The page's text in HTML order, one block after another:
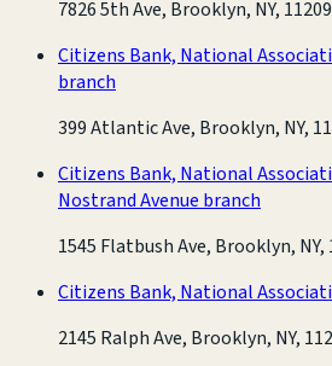
7826 5th Ave, Brooklyn, NY, 11209
Citizens Bank, National
branch
399 Atlantic Ave, Brooklyn, NY,
Citizens Bank, National
Nostrand Avenue branch
1545 Flatbush Ave, Brooklyn, NY,
Citizens Bank, National
2145 Ralph Ave, Brooklyn, NY,